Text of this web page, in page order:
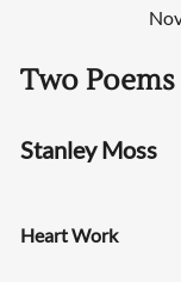
Two Poems
Stanley Moss
Heart Work